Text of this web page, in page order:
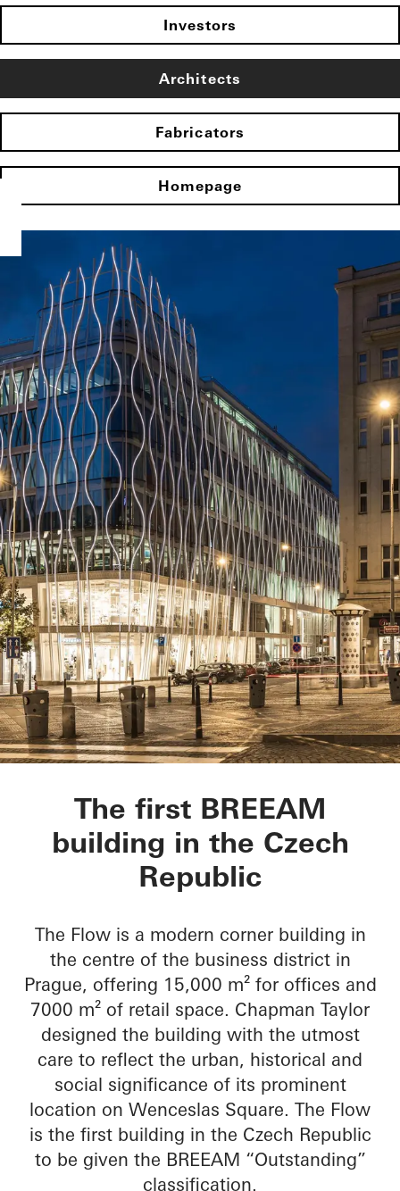
Investors
Architects
Fabricators
Homepage
The Flow
The first BREEAM
building in the Czech
Republic
The Flow is a modern corner building in
the centre of the business district in
Prague, offering 15,000 m² for offices and
7000 m² of retail space. Chapman Taylor
designed the building with the utmost
care to reflect the urban, historical and
social significance of its prominent
location on Wenceslas Square. The Flow
is the first building in the Czech Republic
to be given the BREEAM “Outstanding”
classification.